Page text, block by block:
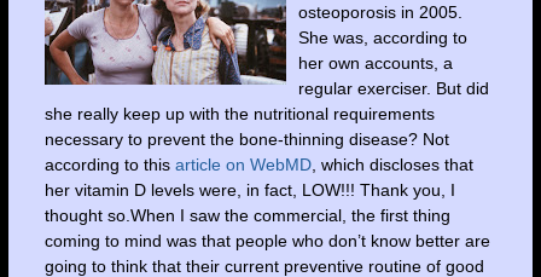
osteoporosis in 2005.
She was, according to
her own accounts, a
regular exerciser. But did
she really keep up with the nutritional requirements
necessary to prevent the bone-thinning disease? Not
according to this article on WebMD, which discloses that
her vitamin D levels were, in fact, LOW!!! Thank you, I
thought so.When I saw the commercial, the first thing
coming to mind was that people who don’t know better are
going to think that their current preventive routine of good